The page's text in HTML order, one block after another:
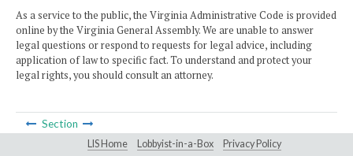
As a service to the public, the Virginia Administrative Code is provided
online by the Virginia General Assembly. We are unable to answer
legal questions or respond to requests for legal advice, including
application of law to specific fact. To understand and protect your
legal rights, you should consult an attorney.
Section
LIS Home Lobbyist-in-a-Box Privacy Policy